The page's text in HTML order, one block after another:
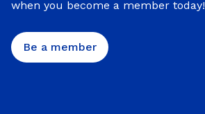
when you become a member today!
Be a member